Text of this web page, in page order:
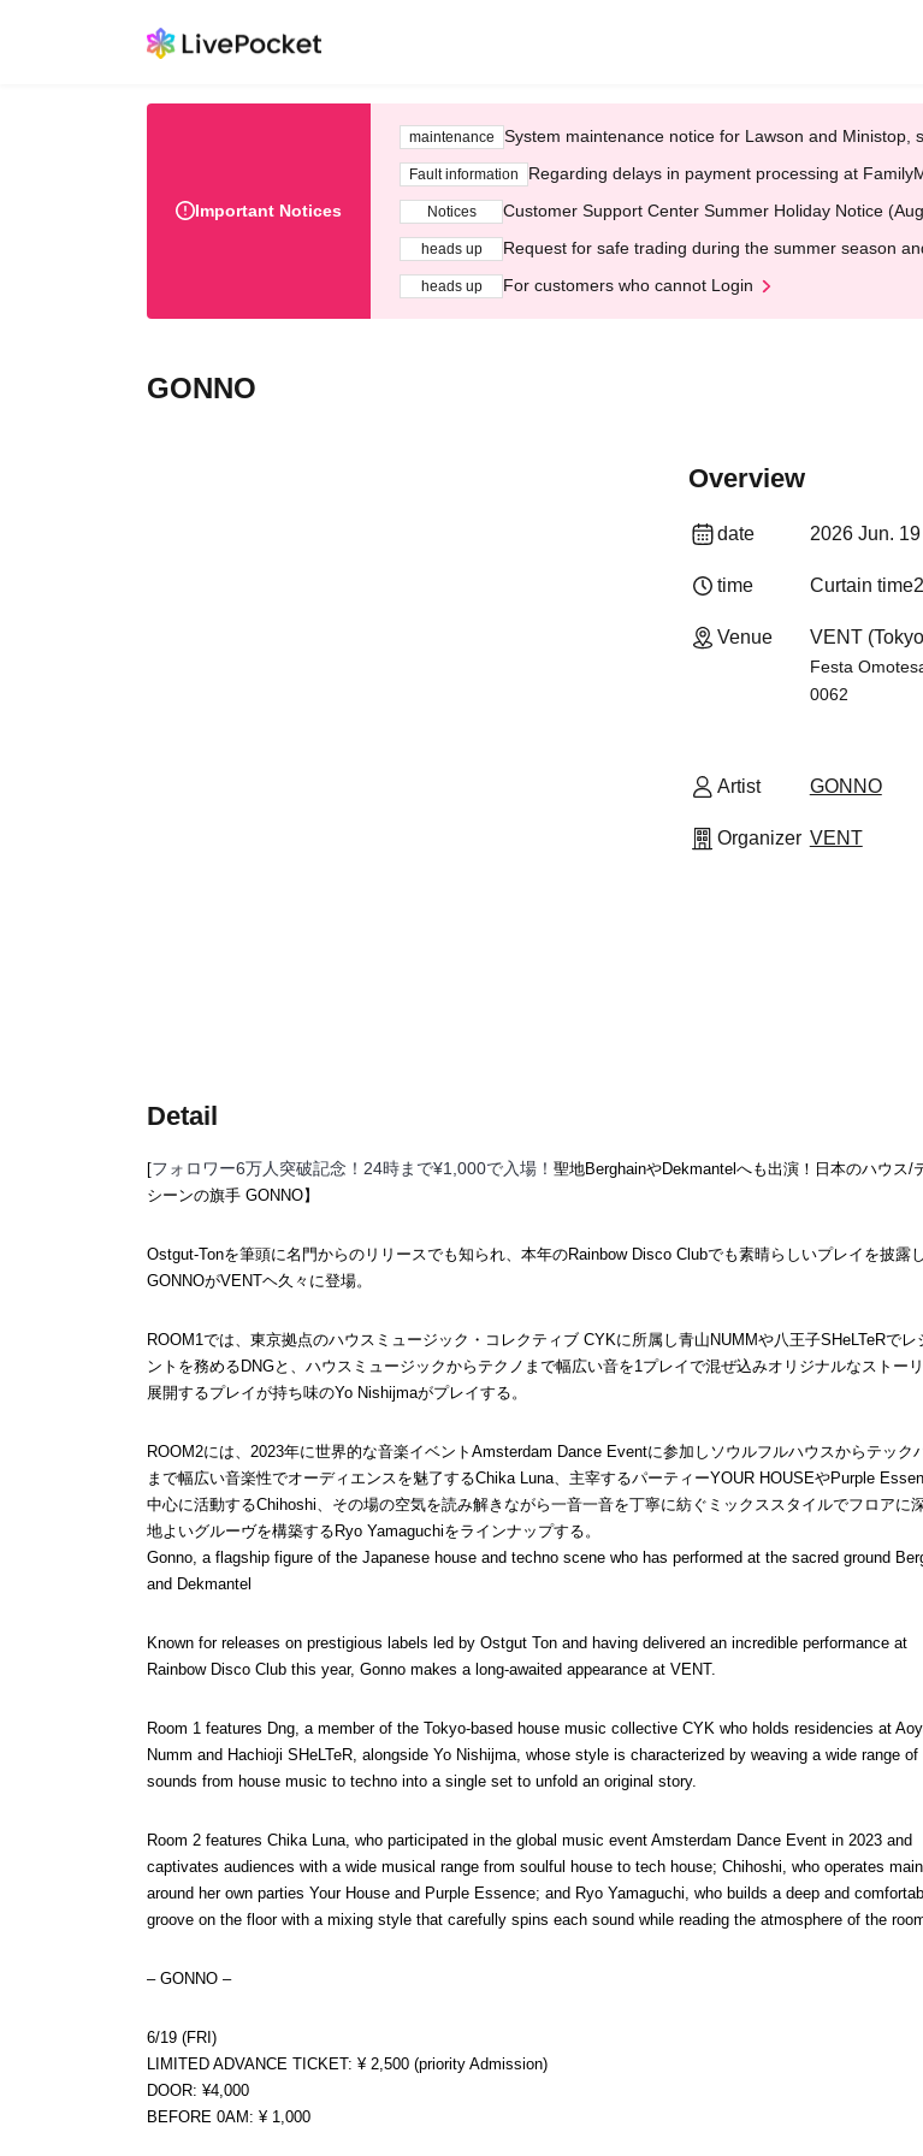
Important Notices
maintenance System maintenance notice for Lawson and Ministop,
Fault information Regarding delays in payment processing at
Notices Customer Support Center Summer Holiday Notice
heads up Request for safe trading during the summer season
heads up For customers who cannot Login
GONNO
Overview
date 2026 Jun.
time Curtain time
Venue VENT
Festa
0062
Artist GONNO
Organizer VENT
Detail
[フォロワー6万人突破記念！24時まで¥1,000で入場！ 聖地BerghainやDekmantelへも出演！日本のハウス/
シーンの旗手 GONNO】
Ostgut-Tonを筆頭に名門からのリリースでも知られ、本年のRainbow Disco Clubでも素晴らしいプレイを披露
GONNOがVENTヘ久々に登場。
ROOM1では、東京拠点のハウスミュージック・コレクティブ CYKに所属し青山NUMMや八王子SHeLTeRでレ
ントを務めるDNGと、ハウスミュージックからテクノまで幅広い音を1プレイで混ぜ込みオリジナルなストー
展開するプレイが持ち味のYo Nishijmaがプレイする。
ROOM2には、2023年に世界的な音楽イベントAmsterdam Dance Eventに参加しソウルフルハウスからテック
まで幅広い音楽性でオーディエンスを魅了するChika Luna、主宰するパーティーYOUR HOUSEやPurple
中心に活動するChihoshi、その場の空気を読み解きながら一音一音を丁寧に紡ぐミックススタイルでフロアに
地よいグルーヴを構築するRyo Yamaguchiをラインナップする。
Gonno, a flagship figure of the Japanese house and techno scene who has performed at the sacred ground
and Dekmantel
Known for releases on prestigious labels led by Ostgut Ton and having delivered an incredible performance at
Rainbow Disco Club this year, Gonno makes a long-awaited appearance at VENT.
Room 1 features Dng, a member of the Tokyo-based house music collective CYK who holds residencies at
Numm and Hachioji SHeLTeR, alongside Yo Nishijma, whose style is characterized by weaving a wide range of
sounds from house music to techno into a single set to unfold an original story.
Room 2 features Chika Luna, who participated in the global music event Amsterdam Dance Event in 2023 and
captivates audiences with a wide musical range from soulful house to tech house; Chihoshi, who operates
around her own parties Your House and Purple Essence; and Ryo Yamaguchi, who builds a deep and
groove on the floor with a mixing style that carefully spins each sound while reading the atmosphere of the
– GONNO –
6/19 (FRI)
LIMITED ADVANCE TICKET: ¥ 2,500 (priority Admission)
DOOR: ¥4,000
BEFORE 0AM: ¥ 1,000